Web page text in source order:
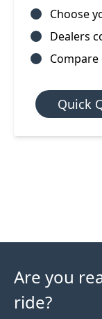
Choose
Dealers
Quick
Are you
ride?